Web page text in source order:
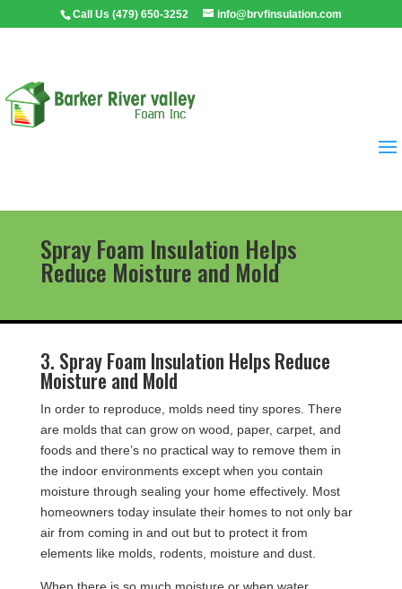
Call Us (479) 650-3252 info@brvfinsulation.com
Spray Foam Insulation Helps
Reduce Moisture and Mold
3. Spray Foam Insulation Helps Reduce
Moisture and Mold
In order to reproduce, molds need tiny spores. There
are molds that can grow on wood, paper, carpet, and
foods and there’s no practical way to remove them in
the indoor environments except when you contain
moisture through sealing your home effectively. Most
homeowners today insulate their homes to not only bar
air from coming in and out but to protect it from
elements like molds, rodents, moisture and dust.